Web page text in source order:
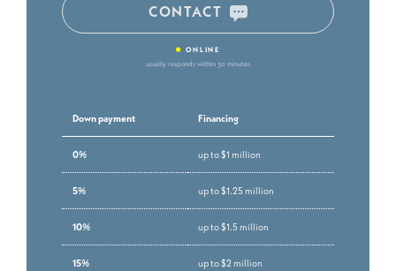
CONTACT
• ONLINE
usually responds within 30 minutes
Down payment Financing
0% up to $1 million
5% up to $1.25 million
10% up to $1.5 million
15% up to $2 million